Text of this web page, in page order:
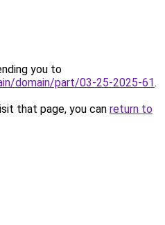
you to
domain/part/03-25-2025-61.
that page, you can return to